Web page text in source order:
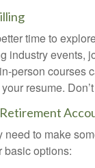
time to
industry events,
person courses
resume.
need to make
basic options: